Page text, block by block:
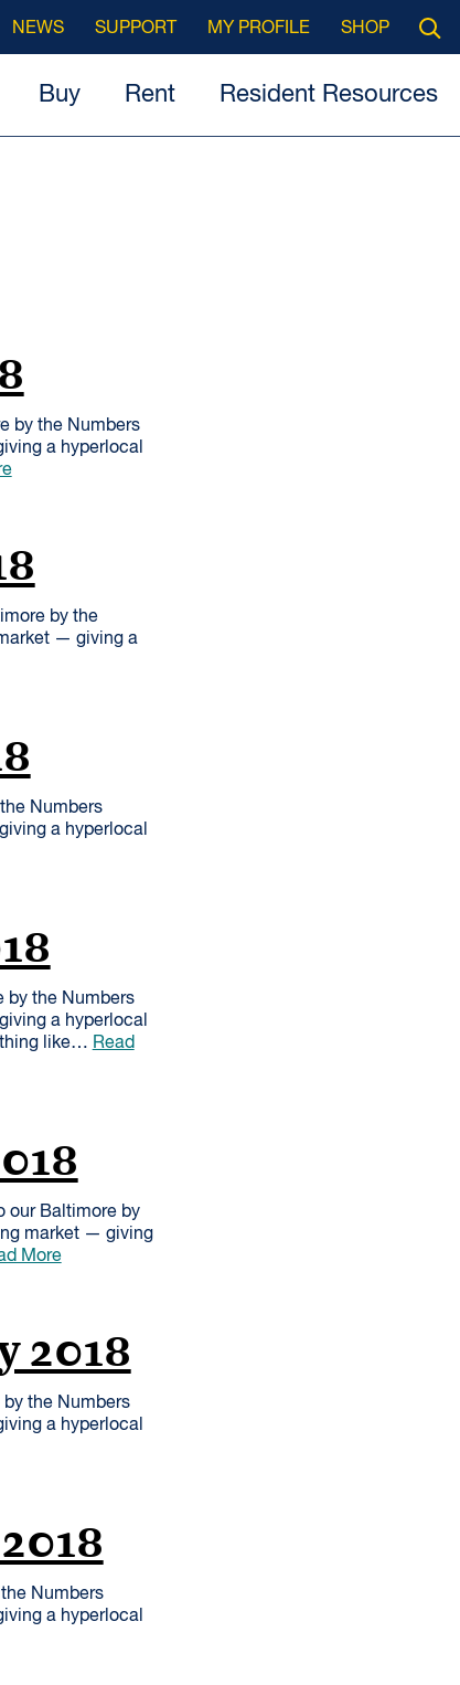
Buy Rent Resident Resources
NEWS SUPPORT MY PROFILE SHOP
by the Numbers
a hyperlocal
by the
— giving a
Numbers
a hyperlocal
by the Numbers
a hyperlocal
like… Read
our Baltimore by
market — giving
More
2018
the Numbers
a hyperlocal
Numbers
a hyperlocal